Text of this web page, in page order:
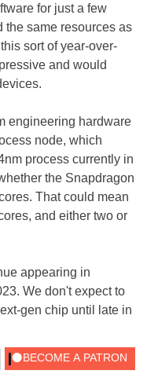
for just a few
the same resources as
sort of year-over-
and would
engineering hardware
node, which
process currently in
the Snapdragon
That could mean
and either two or
appearing in
We don't expect to
gen chip until late in